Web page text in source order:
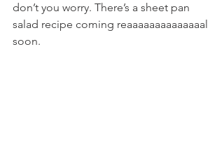
don’t you worry. There’s a sheet pan
salad recipe coming reaaaaaaaaaaaaaal
soon.